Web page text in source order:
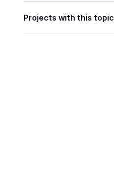
Projects with this topic